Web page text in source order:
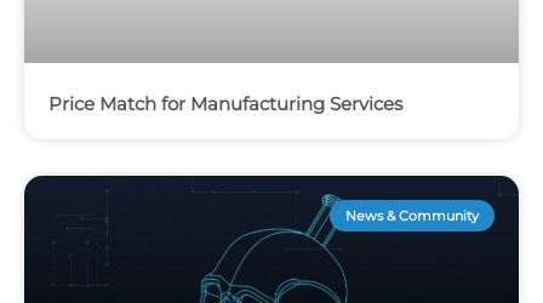
Price Match for Manufacturing Services
News & Community